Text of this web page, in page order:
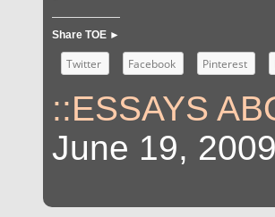
Share TOE ►
Twitter Facebook Pinterest
::ESSAYS
June 19,